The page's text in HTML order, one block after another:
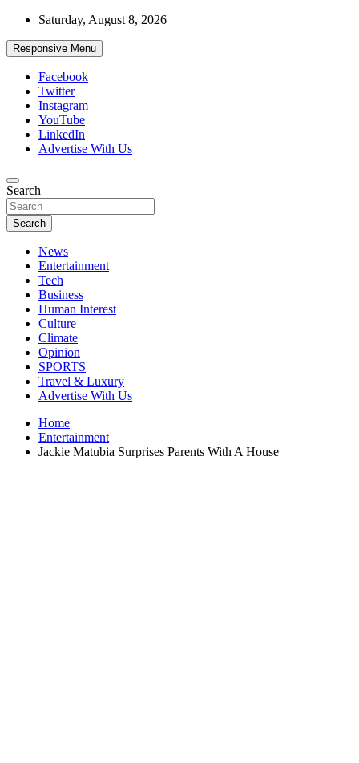
Skip
content
Saturday, August 8, 2026
Responsive Menu
Facebook
Twitter
Instagram
YouTube
LinkedIn
Advertise With Us
African Watch
Accurate & Timely News
Search
Search
News
Entertainment
Tech
Business
Human Interest
Culture
Climate
Opinion
SPORTS
Travel & Luxury
Advertise With Us
Home
Entertainment
Jackie Matubia Surprises Parents With A House